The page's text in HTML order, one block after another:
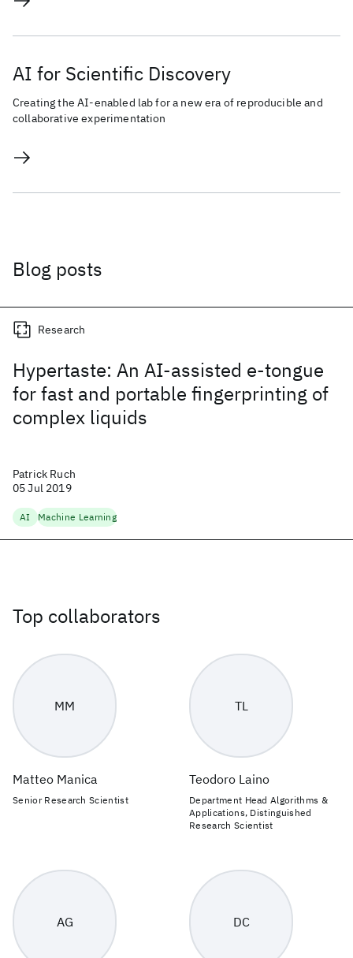
AI for Scientific Discovery
Creating the AI-enabled lab for a new era of reproducible and
collaborative experimentation
Blog posts
Hypertaste: An AI-assisted e-tongue
for fast and portable fingerprinting of
complex liquids
Research
Patrick Ruch
05 Jul 2019
AI Machine Learning
Top collaborators
MM
Matteo Manica
Senior Research Scientist
TL
Teodoro Laino
Department Head Algorithms &
Applications, Distinguished
Research Scientist
AG DC